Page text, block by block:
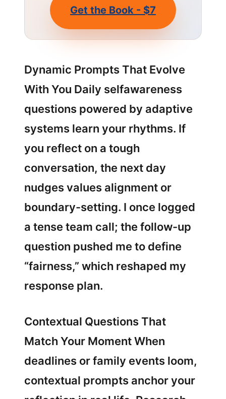
Get the Book - $7
Dynamic Prompts That Evolve
With You Daily selfawareness
questions powered by adaptive
systems learn your rhythms. If
you reflect on a tough
conversation, the next day
nudges values alignment or
boundary-setting. I once logged
a tense team call; the follow-up
question pushed me to define
“fairness,” which reshaped my
response plan.
Contextual Questions That
Match Your Moment When
deadlines or family events loom,
contextual prompts anchor your